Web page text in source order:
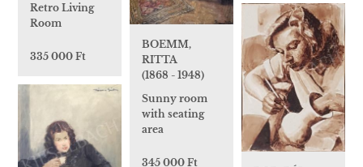
Retro Living
Room
335 000 Ft
BOEMM,
RITTA
(1868 - 1948)
Sunny room
with seating
area
345 000 Ft